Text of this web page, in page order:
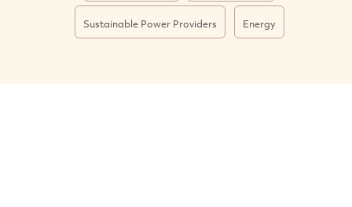
Sustainable Power Providers Energy